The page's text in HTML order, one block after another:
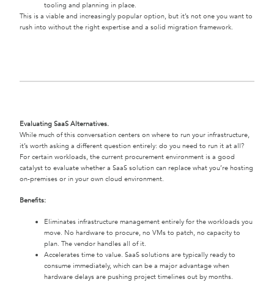
tooling and planning in place.
This is a viable and increasingly popular option, but it’s not one you want to
rush into without the right expertise and a solid migration framework.
Evaluating SaaS Alternatives.
While much of this conversation centers on where to run your infrastructure,
it’s worth asking a different question entirely: do you need to run it at all?
For certain workloads, the current procurement environment is a good
catalyst to evaluate whether a SaaS solution can replace what you’re hosting
on-premises or in your own cloud environment.
Benefits:
Eliminates infrastructure management entirely for the workloads you
move. No hardware to procure, no VMs to patch, no capacity to
plan. The vendor handles all of it.
Accelerates time to value. SaaS solutions are typically ready to
consume immediately, which can be a major advantage when
hardware delays are pushing project timelines out by months.